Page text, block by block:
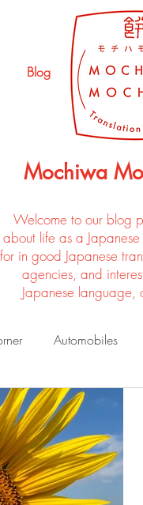
Blog
Mochiwa
Welcome to our blog
about life as a
for in good Japanese
agencies, and
Japanese language,
Automobiles
and Sounds